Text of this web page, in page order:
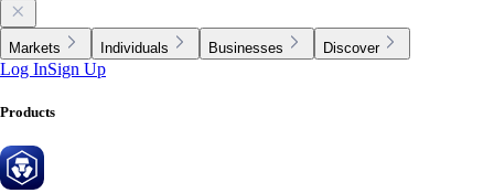
Markets Individuals Businesses Discover
Log InSign Up
Products